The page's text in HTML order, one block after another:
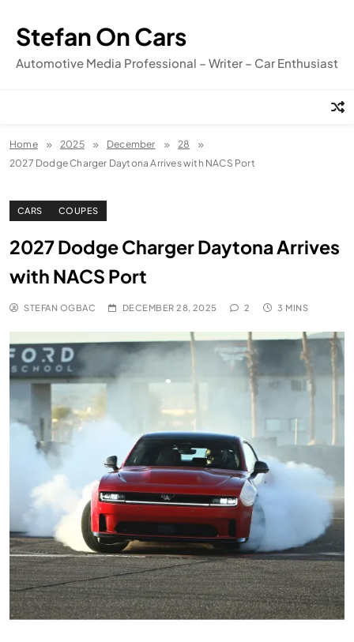
content
Stefan On Cars
Automotive Media Professional – Writer – Car Enthusiast
Home 2025 December
28
2027 Dodge Charger Daytona Arrives with NACS Port
CARS COUPES
2027 Dodge Charger Daytona Arrives
with NACS Port
STEFAN OGBAC DECEMBER 28, 2025 2 3 MINS